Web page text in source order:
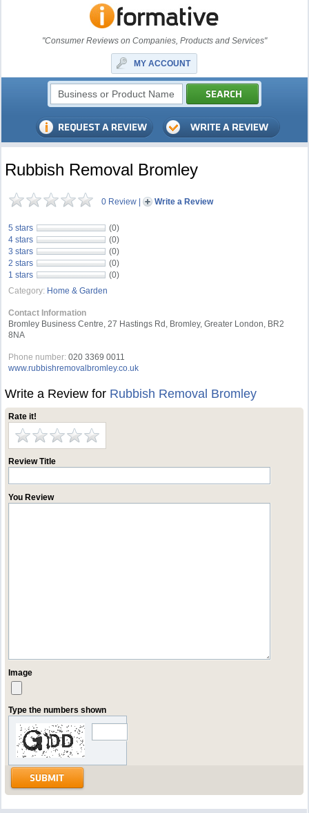
"Consumer Reviews on Companies, Products and Services"
MY ACCOUNT
Rubbish Removal Bromley
0 Review | Write a Review
5 stars
(0)
4 stars
(0)
3 stars
(0)
2 stars
(0)
1 stars
(0)
Category: Home & Garden
Contact Information
Bromley Business Centre, 27 Hastings Rd, Bromley, Greater London, BR2
8NA
Phone number: 020 3369 0011
www.rubbishremovalbromley.co.uk
Write a Review for Rubbish Removal Bromley
Rate it!
Review Title
You Review
Image
Type the numbers shown